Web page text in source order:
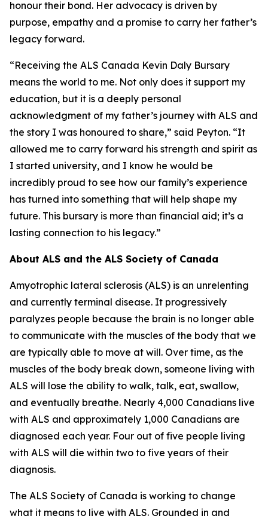
honour their bond. Her advocacy is driven by
purpose, empathy and a promise to carry her father’s
legacy forward.
“Receiving the ALS Canada Kevin Daly Bursary
means the world to me. Not only does it support my
education, but it is a deeply personal
acknowledgment of my father’s journey with ALS and
the story I was honoured to share,” said Peyton. “It
allowed me to carry forward his strength and spirit as
I started university, and I know he would be
incredibly proud to see how our family’s experience
has turned into something that will help shape my
future. This bursary is more than financial aid; it’s a
lasting connection to his legacy.”
About ALS and the ALS Society of Canada
Amyotrophic lateral sclerosis (ALS) is an unrelenting
and currently terminal disease. It progressively
paralyzes people because the brain is no longer able
to communicate with the muscles of the body that we
are typically able to move at will. Over time, as the
muscles of the body break down, someone living with
ALS will lose the ability to walk, talk, eat, swallow,
and eventually breathe. Nearly 4,000 Canadians live
with ALS and approximately 1,000 Canadians are
diagnosed each year. Four out of five people living
with ALS will die within two to five years of their
diagnosis.
The ALS Society of Canada is working to change
what it means to live with ALS. Grounded in and